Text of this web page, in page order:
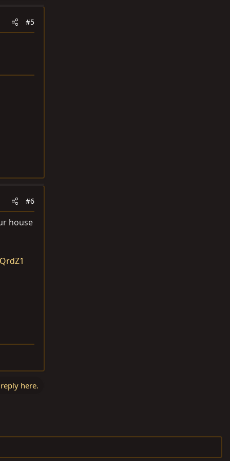
#5
#6
house
here.